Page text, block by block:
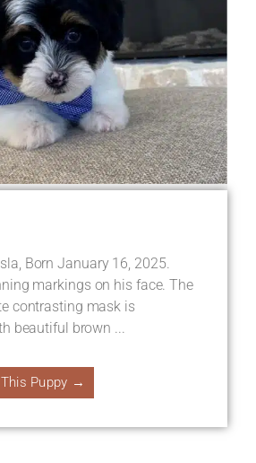
Born January 16, 2025.
markings on his face. The
contrasting mask is
beautiful brown ...
Puppy →